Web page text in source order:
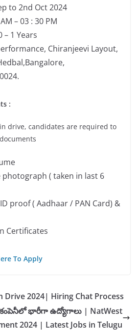
to 2nd Oct 2024
– 03 : 30 PM
– 1 Years
Chiranjeevi Layout,
:
drive, candidates are required to
photograph ( taken in last 6
proof ( Aadhaar / PAN Card) &
Certificates
To Apply
Drive 2024| Hiring Chat Process
కంపెనీలో భారీగా ఉద్యోగాలు | NatWest
2024 | Latest Jobs in Telugu